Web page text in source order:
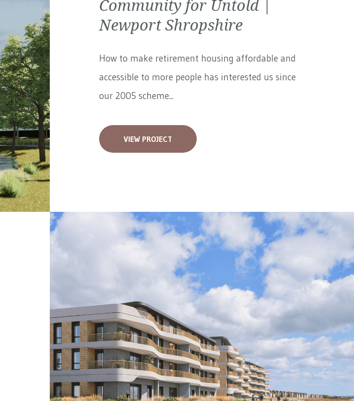
Community for Untold |
Newport Shropshire
How to make retirement housing affordable and
accessible to more people has interested us since
our 2005 scheme...
VIEW PROJECT